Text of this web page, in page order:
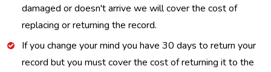
damaged or doesn't arrive we will cover the cost of
replacing or returning the record.
If you change your mind you have 30 days to return your
record but you must cover the cost of returning it to the